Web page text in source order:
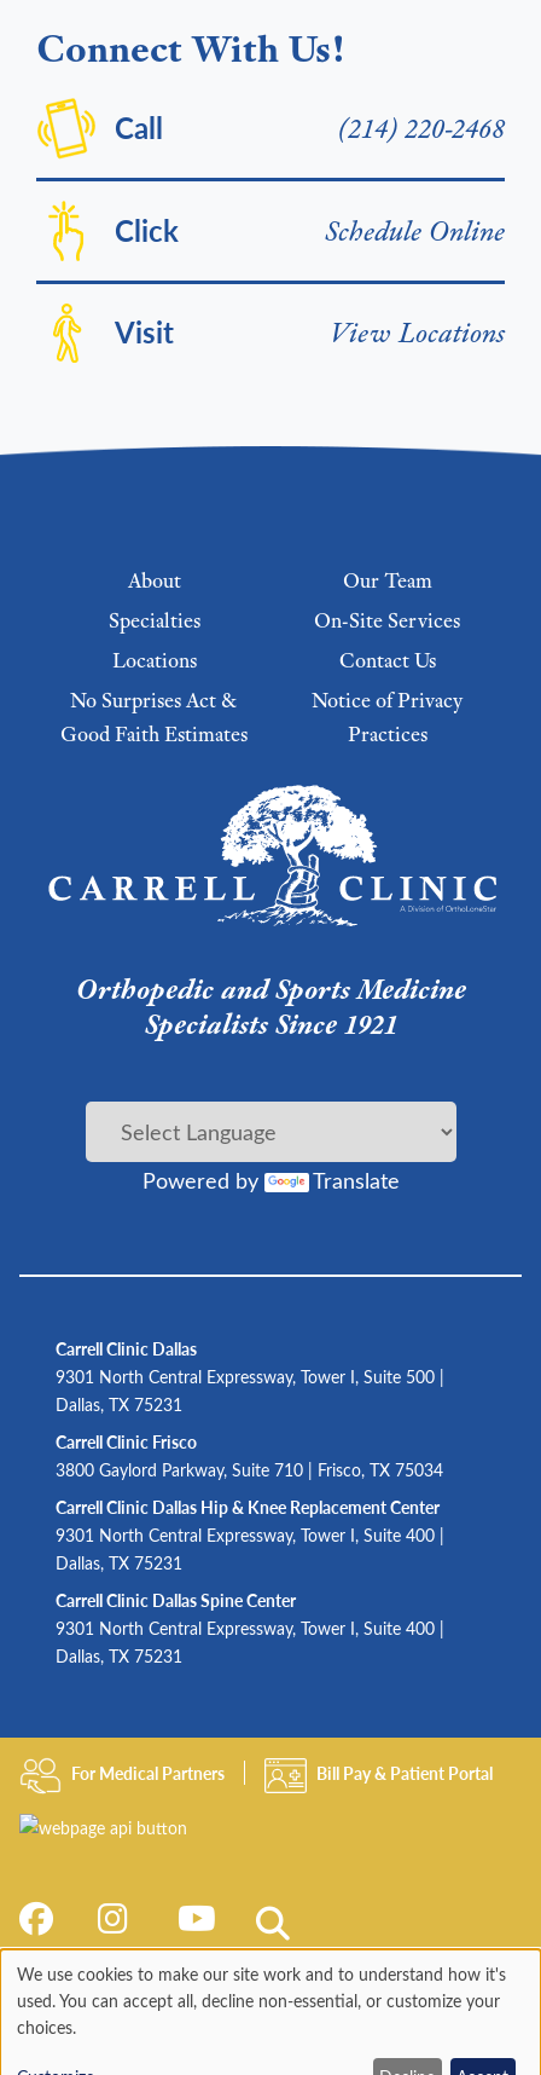
Connect With Us!
Call (214) 220-2468
Click Schedule Online
Visit View Locations
Footer menu
About
Our Team
Specialties
On-Site Services
Locations
Contact Us
No Surprises Act &
Good Faith Estimates
Notice of Privacy
Practices
Footer Menu 2
Orthopedic and Sports Medicine
Specialists Since 1921
Powered by Translate
Carrell Clinic Dallas
9301 North Central Expressway, Tower I, Suite 500 |
Dallas, TX 75231
Carrell Clinic Frisco
3800 Gaylord Parkway, Suite 710 | Frisco, TX 75034
Carrell Clinic Dallas Hip & Knee Replacement Center
9301 North Central Expressway, Tower I, Suite 400 |
Dallas, TX 75231
Carrell Clinic Dallas Spine Center
9301 North Central Expressway, Tower I, Suite 400 |
Dallas, TX 75231
For Medical Partners Bill Pay & Patient Portal
Use
of
We use cookies to make our site work and to understand how it's
used. You can accept all, decline non-essential, or customize your
choices.